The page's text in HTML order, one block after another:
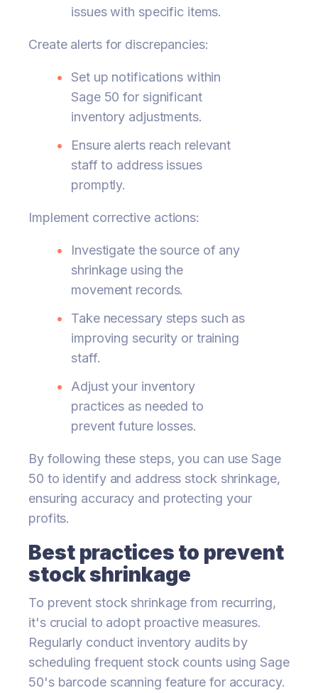
issues with specific items.
Create alerts for discrepancies:
Set up notifications within
Sage 50 for significant
inventory adjustments.
Ensure alerts reach relevant
staff to address issues
promptly.
Implement corrective actions:
Investigate the source of any
shrinkage using the
movement records.
Take necessary steps such as
improving security or training
staff.
Adjust your inventory
practices as needed to
prevent future losses.
By following these steps, you can use Sage
50 to identify and address stock shrinkage,
ensuring accuracy and protecting your
profits.
Best practices to prevent
stock shrinkage
To prevent stock shrinkage from recurring,
it's crucial to adopt proactive measures.
Regularly conduct inventory audits by
scheduling frequent stock counts using Sage
50's barcode scanning feature for accuracy.